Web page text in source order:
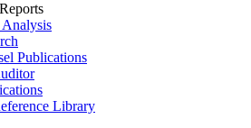
Publications
Library